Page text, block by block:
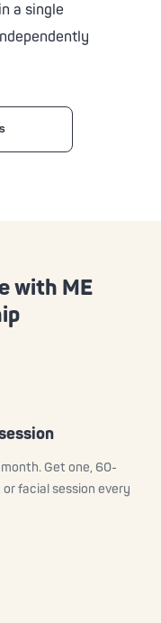
a single
with ME
Get one, 60-
facial session every